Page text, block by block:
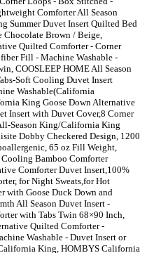
Comforter All Season
Summer Duvet Insert Quilted Bed
Chocolate Brown / Beige,
Quilted Comforter - Corner
Fill - Machine Washable -
COOSLEEP HOME All Season
Soft Cooling Duvet Insert
Washable(California
King Goose Down Alternative
Insert with Duvet Cover,8 Corner
Season King/California King
Dobby Checkered Design, 1200
65 oz Fill Weight,
Bamboo Comforter
Comforter Duvet Insert,100%
for Night Sweats,for Hot
with Goose Duck Down and
All Season Duvet Insert -
with Tabs Twin 68×90 Inch,
Quilted Comforter -
Washable - Duvet Insert or
King, HOMBYS California